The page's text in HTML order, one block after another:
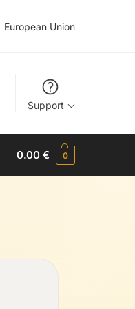
European Union
Support
0.00€ 0